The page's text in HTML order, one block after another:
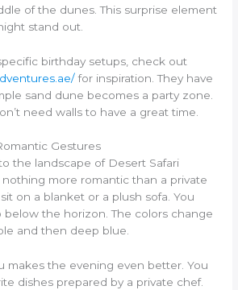
of the dunes. This surprise element
stand out.
birthday setups, check out
for inspiration. They have
sand dune becomes a party zone.
need walls to have a great time.
Gestures
the landscape of Desert Safari
nothing more romantic than a private
on a blanket or a plush sofa. You
the horizon. The colors change
and then deep blue.
makes the evening even better. You
dishes prepared by a private chef.